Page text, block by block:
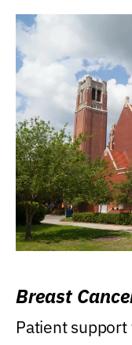
Breast
Patient